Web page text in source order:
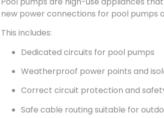
new power connections for pool pumps
This includes:
Dedicated circuits for pool pumps
Weatherproof power points and
Correct circuit protection and
Safe cable routing suitable for